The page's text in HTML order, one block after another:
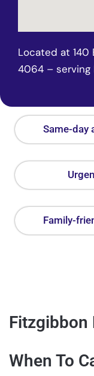
Located at 140
4064 – serving
Same-day
Family-
Fitzgibbon
When To